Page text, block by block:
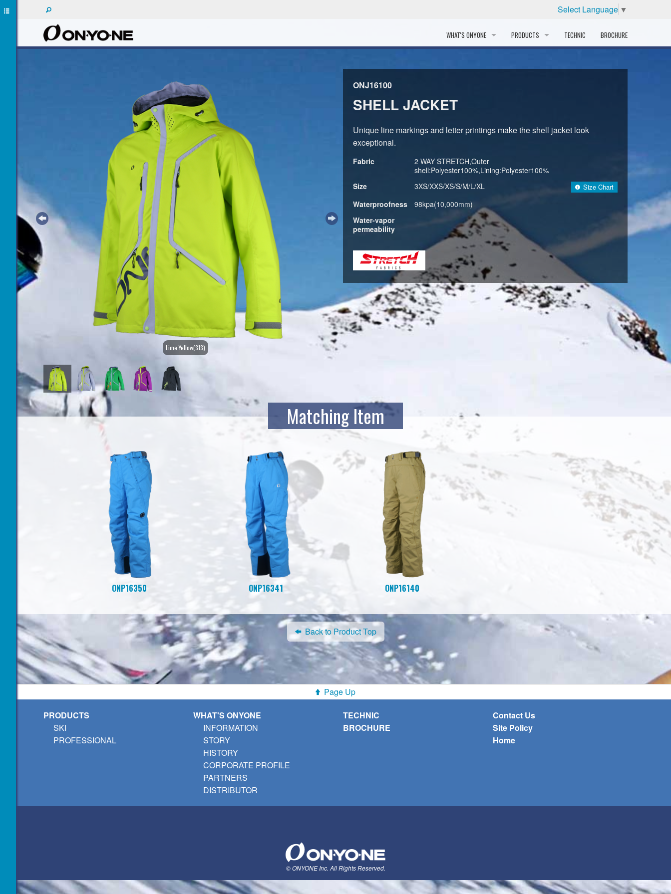
Select Language ▼
WHAT'S ONYONE
HISTORY
CORPORATE PROFILE
DISTRIBUTOR
PRODUCTS TECHNIC BROCHURE
Lime Yellow(313)
ONJ16100
SHELL JACKET
Unique line markings and letter printings make the shell jacket look
exceptional.
Fabric
2 WAY STRETCH,Outer
shell:Polyester100%,Lining:Polyester100%
Size
3XS/XXS/XS/S/M/L/XL Size Chart
Waterproofness
98kpa(10,000mm)
Water-vapor
permeability
Matching Item
ONP16350 ONP16341 ONP16140
Back to Product Top
Page Up
PRODUCTS
SKI
PROFESSIONAL
WHAT'S ONYONE
INFORMATION
STORY
HISTORY
CORPORATE PROFILE
PARTNERS
DISTRIBUTOR
TECHNIC
BROCHURE
Contact Us
Site Policy
Home
© ONYONE Inc. All Rights Reserved.